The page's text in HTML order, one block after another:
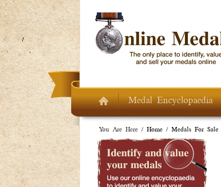
Skip to main content
Medal Encyclopaedia
You Are Here / Home / Medals For Sale